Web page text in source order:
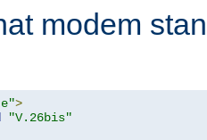
modem
>
"V.26bis"